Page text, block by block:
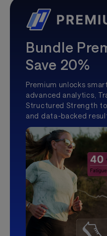
Bundle
Save 20%
Premium unlocks
advanced analytics,
Structured Strength
and data-backed